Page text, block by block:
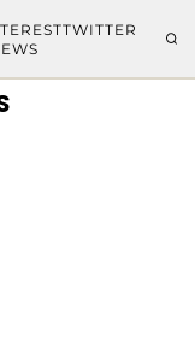
TWITTER